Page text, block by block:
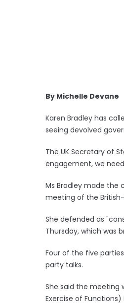
By Michelle Devane
Karen Bradley has
seeing devolved
The UK Secretary of
engagement, we
Ms Bradley made the
meeting of the
She defended as
Thursday, which was
Four of the five
party talks.
She said the meeting
Exercise of Functions)